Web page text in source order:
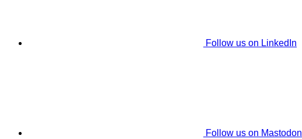
Follow us on LinkedIn
Follow us on Mastodon